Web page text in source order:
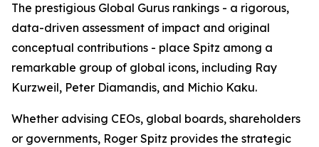
The prestigious Global Gurus rankings - a rigorous,
data-driven assessment of impact and original
conceptual contributions - place Spitz among a
remarkable group of global icons, including Ray
Kurzweil, Peter Diamandis, and Michio Kaku.
Whether advising CEOs, global boards, shareholders
or governments, Roger Spitz provides the strategic